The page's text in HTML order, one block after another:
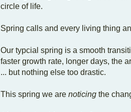
circle of life.
Spring calls and every living thing
Our typcial spring is a smooth
faster growth rate, longer days, the
... but nothing else too drastic.
This spring we are noticing the